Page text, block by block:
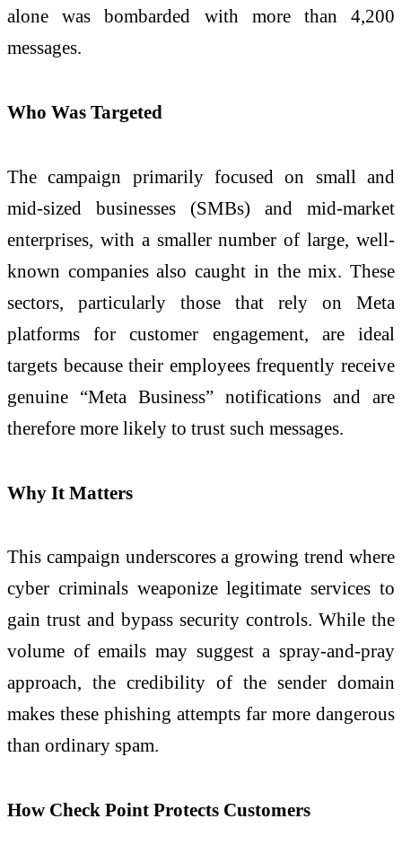
alone was bombarded with more than 4,200
messages.
Who Was Targeted
The campaign primarily focused on small and
mid-sized businesses (SMBs) and mid-market
enterprises, with a smaller number of large, well-
known companies also caught in the mix. These
sectors, particularly those that rely on Meta
platforms for customer engagement, are ideal
targets because their employees frequently receive
genuine “Meta Business” notifications and are
therefore more likely to trust such messages.
Why It Matters
This campaign underscores a growing trend where
cyber criminals weaponize legitimate services to
gain trust and bypass security controls. While the
volume of emails may suggest a spray-and-pray
approach, the credibility of the sender domain
makes these phishing attempts far more dangerous
than ordinary spam.
How Check Point Protects Customers